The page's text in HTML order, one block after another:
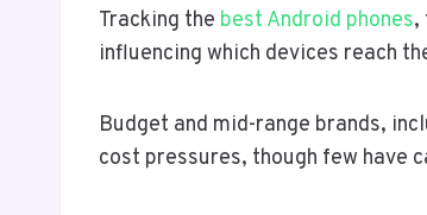
Tracking the best Android phones,
influencing which devices reach
Budget and mid-range brands,
cost pressures, though few have